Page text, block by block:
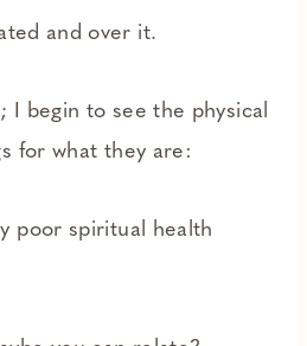
and over it.
I begin to see the physical
for what they are:
poor spiritual health